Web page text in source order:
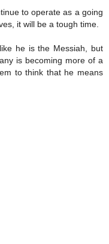
to operate as a going
it will be a tough time.
he is the Messiah, but
is becoming more of a
to think that he means